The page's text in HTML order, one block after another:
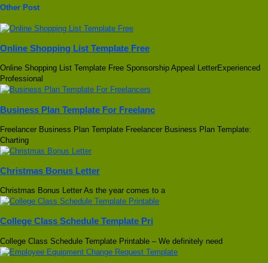
Other Post
Online Shopping List Template Free
Online Shopping List Template Free Sponsorship Appeal LetterExperienced
Professional
Business Plan Template For Freelanc
Freelancer Business Plan Template Freelancer Business Plan Template:
Charting
Christmas Bonus Letter
Christmas Bonus Letter As the year comes to a
College Class Schedule Template Pri
College Class Schedule Template Printable – We definitely need